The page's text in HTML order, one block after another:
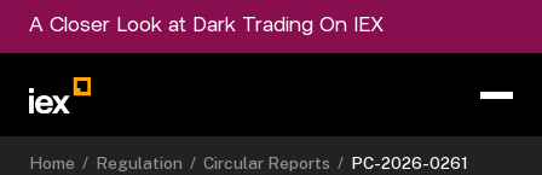
A Closer Look at Dark Trading On IEX
Home / Regulation / Circular Reports / PC-2026-0261